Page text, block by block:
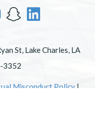
St, Lake Charles, LA
3352
Misconduct Policy|